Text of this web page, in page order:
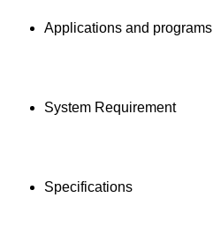
Applications and programs
System Requirement
Specifications